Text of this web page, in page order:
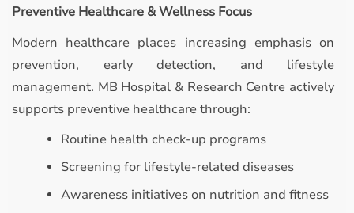
Preventive Healthcare & Wellness Focus
Modern healthcare places increasing emphasis on
prevention, early detection, and lifestyle
management. MB Hospital & Research Centre actively
supports preventive healthcare through:
Routine health check-up programs
Screening for lifestyle-related diseases
Awareness initiatives on nutrition and fitness